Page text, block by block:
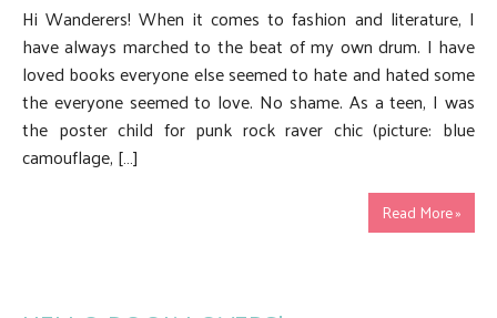
Hi Wanderers! When it comes to fashion and literature, I
have always marched to the beat of my own drum. I have
loved books everyone else seemed to hate and hated some
the everyone seemed to love. No shame. As a teen, I was
the poster child for punk rock raver chic (picture: blue
camouflage, […]
Read More »